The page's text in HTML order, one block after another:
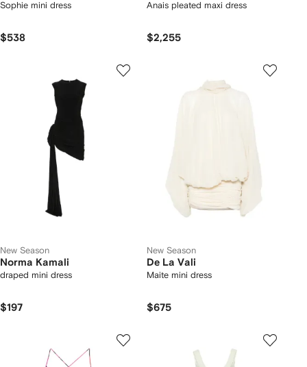
Sophie mini dress
$538
Anais pleated maxi dress
$2,255
New Season
Norma Kamali
draped mini dress
$197
New Season
De La Vali
Maite mini dress
$675